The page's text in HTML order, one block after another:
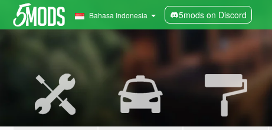
Bahasa Indonesia 5mods on Discord